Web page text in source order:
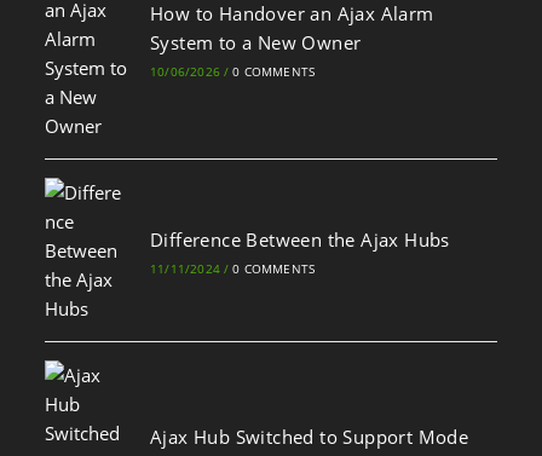
How to Handover an Ajax Alarm
System to a New Owner
10/06/2026 / 0 COMMENTS
Difference Between the Ajax Hubs
11/11/2024 / 0 COMMENTS
Ajax Hub Switched to Support Mode